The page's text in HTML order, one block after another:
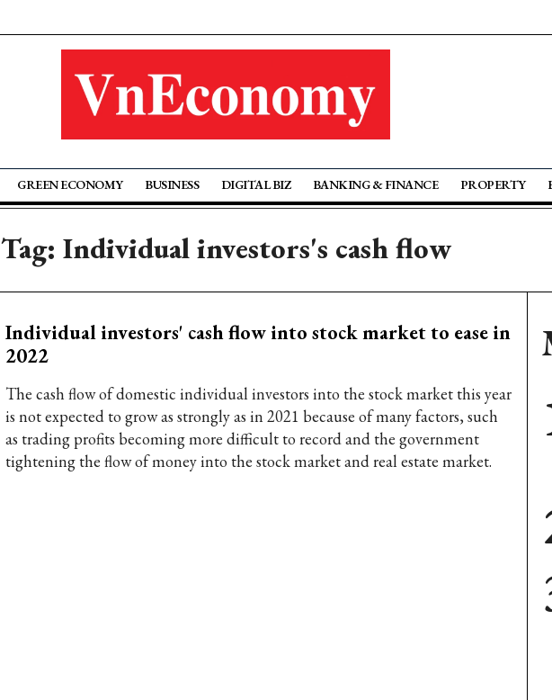
GREEN ECONOMY BUSINESS DIGITAL BIZ BANKING & FINANCE PROPERTY
Tag: Individual investors's cash flow
Individual investors' cash flow into stock market to ease in
2022
The cash flow of domestic individual investors into the stock market this year
is not expected to grow as strongly as in 2021 because of many factors, such
as trading profits becoming more difficult to record and the government
tightening the flow of money into the stock market and real estate market.